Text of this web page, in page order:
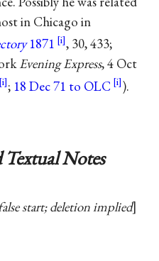
in Chicago in
1871
, 30, 433;
Evening Express, 4 Oct
; 18 Dec 71 to OLC ).
Notes
start; deletion implied